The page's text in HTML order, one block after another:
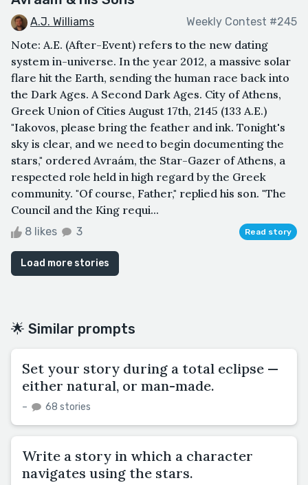
A.J. Williams Weekly Contest #245
Note: A.E. (After-Event) refers to the new dating
system in-universe. In the year 2012, a massive solar
flare hit the Earth, sending the human race back into
the Dark Ages. A Second Dark Ages. City of Athens,
Greek Union of Cities August 17th, 2145 (133 A.E.)
"Iakovos, please bring the feather and ink. Tonight's
sky is clear, and we need to begin documenting the
stars," ordered Avraám, the Star-Gazer of Athens, a
respected role held in high regard by the Greek
community. "Of course, Father," replied his son. "The
Council and the King requi...
8 likes 3 Read story
Load more stories
🌟 Similar prompts
Set your story during a total eclipse —
either natural, or man-made.
– 68 stories
Write a story in which a character
navigates using the stars.